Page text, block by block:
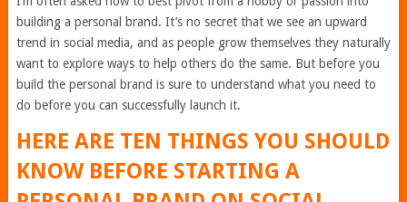
building a personal brand. It’s no secret that we see an upward
trend in social media, and as people grow themselves they naturally
want to explore ways to help others do the same. But before you
build the personal brand is sure to understand what you need to
do before you can successfully launch it.
HERE ARE TEN THINGS YOU SHOULD
KNOW BEFORE STARTING A